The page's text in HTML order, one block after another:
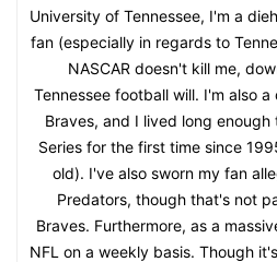
University of Tennessee, I'm a
fan (especially in regards to
NASCAR doesn't kill me,
Tennessee football will. I'm also
Braves, and I lived long enough
Series for the first time since
old). I've also sworn my fan
Predators, though that's not
Braves. Furthermore, as a
NFL on a weekly basis. Though